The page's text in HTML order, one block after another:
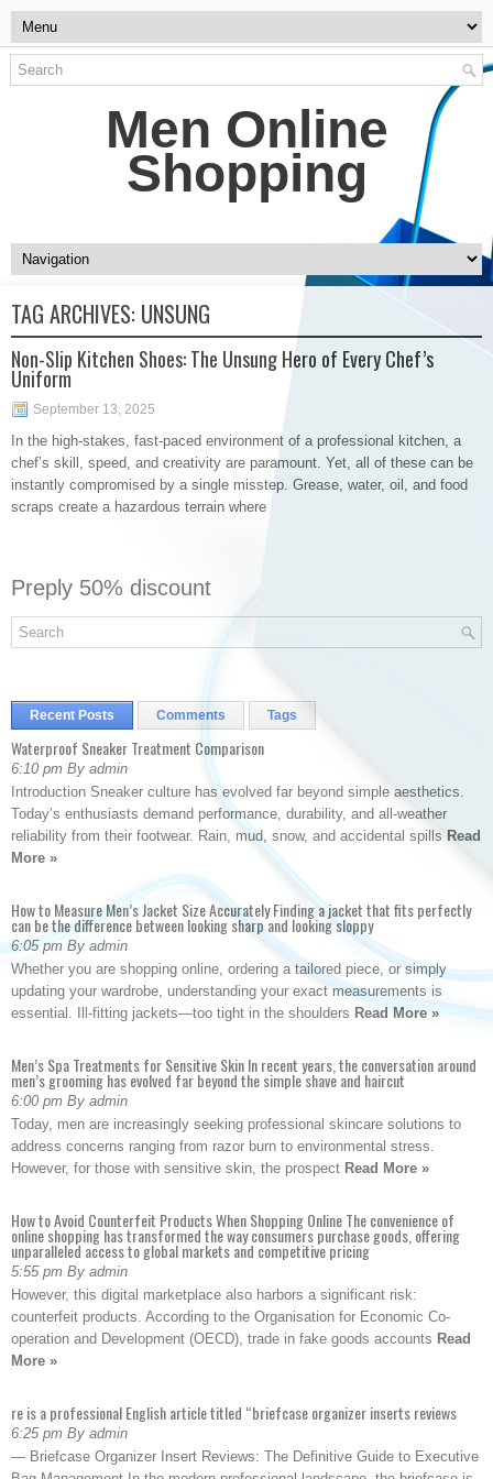
Men Online
Shopping
TAG ARCHIVES: UNSUNG
Non-Slip Kitchen Shoes: The Unsung Hero of Every Chef’s
Uniform
September 13, 2025
In the high-stakes, fast-paced environment of a professional kitchen, a
chef’s skill, speed, and creativity are paramount. Yet, all of these can be
instantly compromised by a single misstep. Grease, water, oil, and food
scraps create a hazardous terrain where
Preply 50% discount
Recent Posts Comments Tags
Waterproof Sneaker Treatment Comparison
6:10 pm By admin
Introduction Sneaker culture has evolved far beyond simple aesthetics.
Today’s enthusiasts demand performance, durability, and all-weather
reliability from their footwear. Rain, mud, snow, and accidental spills Read
More »
How to Measure Men’s Jacket Size Accurately Finding a jacket that fits perfectly
can be the difference between looking sharp and looking sloppy
6:05 pm By admin
Whether you are shopping online, ordering a tailored piece, or simply
updating your wardrobe, understanding your exact measurements is
essential. Ill-fitting jackets—too tight in the shoulders Read More »
Men’s Spa Treatments for Sensitive Skin In recent years, the conversation around
men’s grooming has evolved far beyond the simple shave and haircut
6:00 pm By admin
Today, men are increasingly seeking professional skincare solutions to
address concerns ranging from razor burn to environmental stress.
However, for those with sensitive skin, the prospect Read More »
How to Avoid Counterfeit Products When Shopping Online The convenience of
online shopping has transformed the way consumers purchase goods, offering
unparalleled access to global markets and competitive pricing
5:55 pm By admin
However, this digital marketplace also harbors a significant risk:
counterfeit products. According to the Organisation for Economic Co-
operation and Development (OECD), trade in fake goods accounts Read
More »
re is a professional English article titled “briefcase organizer inserts reviews
6:25 pm By admin
— Briefcase Organizer Insert Reviews: The Definitive Guide to Executive